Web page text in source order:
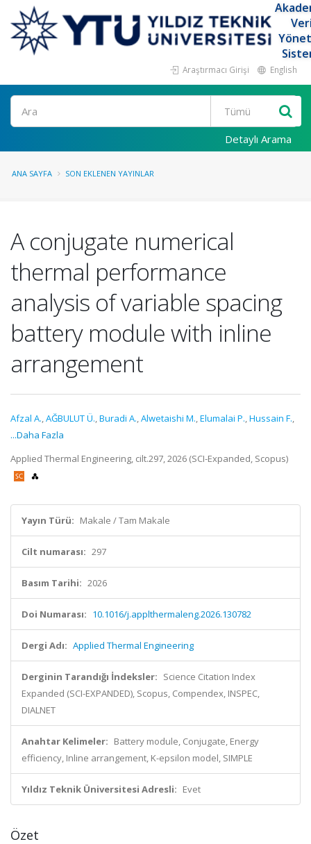
Araştırmacı Girişi English
Ara
Detaylı Arama
ANA SAYFA SON EKLENEN YAYINLAR
A conjugate numerical
thermal performance
analysis of variable spacing
battery module with inline
arrangement
Afzal A.,AĞBULUT Ü.,Buradi A.,Alwetaishi M.,Elumalai P.,Hussain F.,
...Daha Fazla
Applied Thermal Engineering, cilt.297, 2026 (SCI-Expanded, Scopus)
Yayın Türü: Makale / Tam Makale
Cilt numarası: 297
Basım Tarihi: 2026
Doi Numarası: 10.1016/j.applthermaleng.2026.130782
Dergi Adı: Applied Thermal Engineering
Derginin Tarandığı İndeksler: Science Citation Index
Expanded (SCI-EXPANDED), Scopus, Compendex, INSPEC,
DIALNET
Anahtar Kelimeler: Battery module, Conjugate, Energy
efficiency, Inline arrangement, K-epsilon model, SIMPLE
Yıldız Teknik Üniversitesi Adresli: Evet
Özet